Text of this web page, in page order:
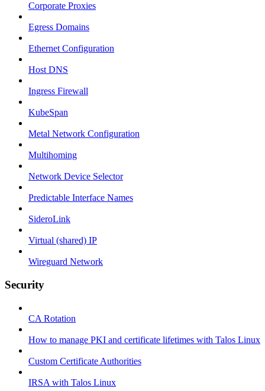
Corporate Proxies
Egress Domains
Ethernet Configuration
Host DNS
Ingress Firewall
KubeSpan
Metal Network Configuration
Multihoming
Network Device Selector
Predictable Interface Names
SideroLink
Virtual (shared) IP
Wireguard Network
Security
CA Rotation
How to manage PKI and certificate lifetimes with Talos Linux
Custom Certificate Authorities
IRSA with Talos Linux